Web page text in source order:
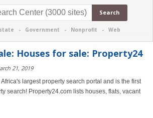
- Government - Nonprofit - Web
Houses for sale: Property24
21, 2019
largest property search portal and is the first
search! Property24.com lists houses, flats, vacant